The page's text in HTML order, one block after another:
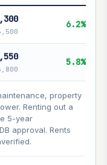
--
model) for
rate for
and accelerates
advice.
6.2%
5.8%
property
Renting out a
5-year
approval. Rents